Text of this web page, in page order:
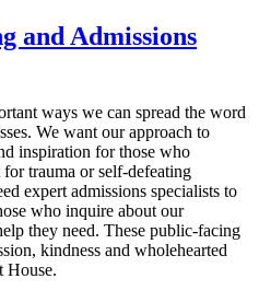
and Admissions
ways we can spread the word
We want our approach to
inspiration for those who
trauma or self-defeating
expert admissions specialists to
who inquire about our
they need. These public-facing
kindness and wholehearted
House.